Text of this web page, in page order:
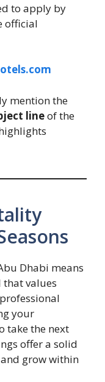
to apply by
official
mention the
lineof the
Dhabi means
values
your
take the next
offer a solid
grow within